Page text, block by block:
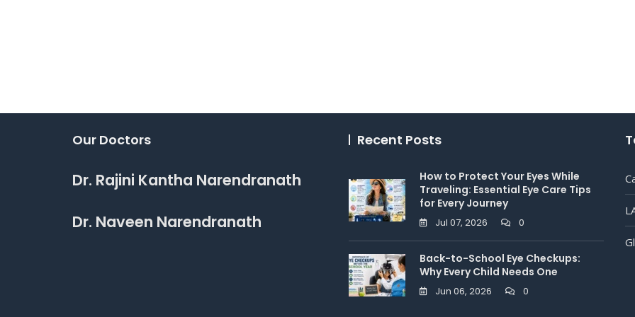
Our Doctors
Dr. Rajini Kantha Narendranath
Dr. Naveen Narendranath
Recent Posts
How to Protect Your Eyes While
Traveling: Essential Eye Care Tips
for Every Journey
Jul 07, 2026 0
Back-to-School Eye Checkups:
Why Every Child Needs One
Jun 06, 2026 0